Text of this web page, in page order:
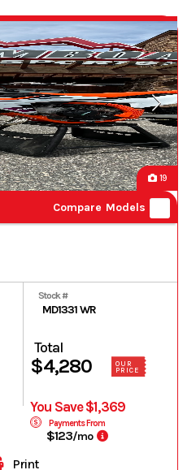
19
Compare Models
Stock #
MD1331 WR
Total
$4,280
OUR
PRICE
You Save $1,369
Payments From
$123/mo
Print